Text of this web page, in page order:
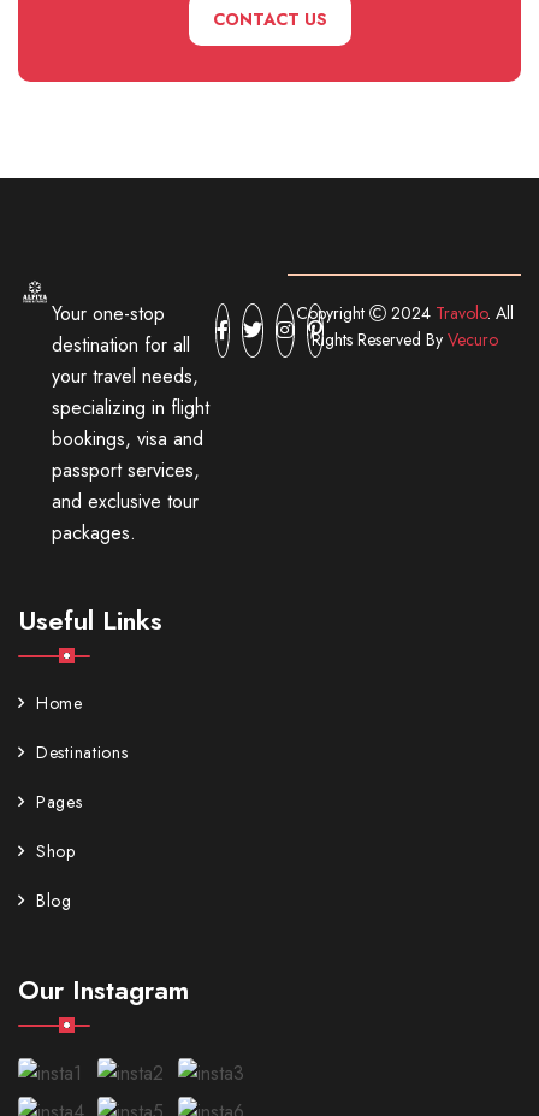
CONTACT US
Your one-stop
destination for all
your travel needs,
specializing in flight
bookings, visa and
passport services,
and exclusive tour
packages.
Useful Links
Home
Destinations
Pages
Shop
Blog
Our Instagram
Copyright 2024 Travolo. All
Rights Reserved By Vecuro